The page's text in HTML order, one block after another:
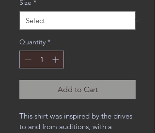
Size *
Quantity *
Add to Cart
This shirt was inspired by the drives
to and from auditions, with a